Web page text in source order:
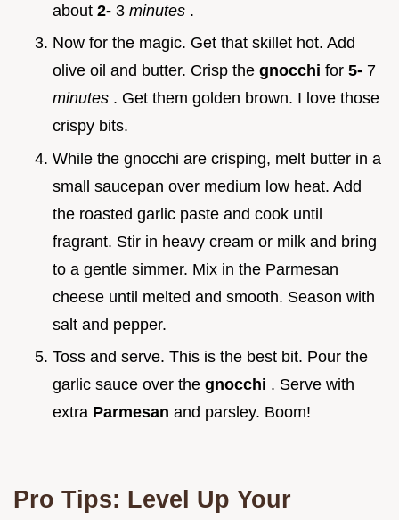
about 2- 3 minutes .
Now for the magic. Get that skillet hot. Add
olive oil and butter. Crisp the gnocchi for 5- 7
minutes . Get them golden brown. I love those
crispy bits.
While the gnocchi are crisping, melt butter in a
small saucepan over medium low heat. Add
the roasted garlic paste and cook until
fragrant. Stir in heavy cream or milk and bring
to a gentle simmer. Mix in the Parmesan
cheese until melted and smooth. Season with
salt and pepper.
Toss and serve. This is the best bit. Pour the
garlic sauce over the gnocchi . Serve with
extra Parmesan and parsley. Boom!
Pro Tips: Level Up Your